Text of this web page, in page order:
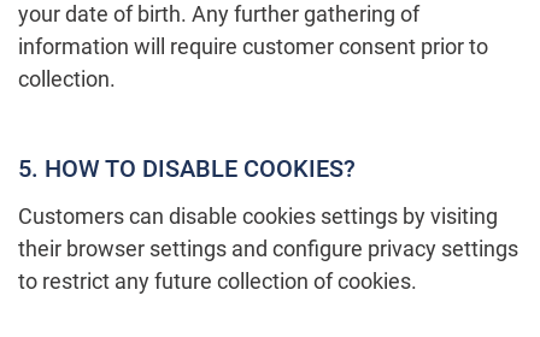
your date of birth. Any further gathering of
information will require customer consent prior to
collection.
5. HOW TO DISABLE COOKIES?
Customers can disable cookies settings by visiting
their browser settings and configure privacy settings
to restrict any future collection of cookies.